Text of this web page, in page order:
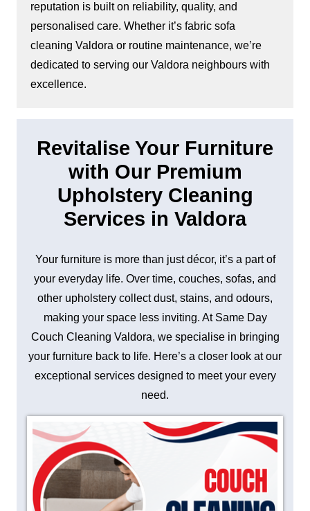
reputation is built on reliability, quality, and
personalised care. Whether it’s fabric sofa
cleaning Valdora or routine maintenance, we’re
dedicated to serving our Valdora neighbours with
excellence.
Revitalise Your Furniture
with Our Premium
Upholstery Cleaning
Services in Valdora
Your furniture is more than just décor, it’s a part of
your everyday life. Over time, couches, sofas, and
other upholstery collect dust, stains, and odours,
making your space less inviting. At Same Day
Couch Cleaning Valdora, we specialise in bringing
your furniture back to life. Here’s a closer look at our
exceptional services designed to meet your every
need.